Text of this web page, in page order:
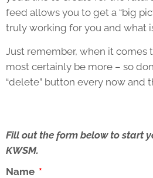
feed allows you to get a “big
truly working for you and what
Just remember, when it comes
most certainly be more – so
“delete” button every now and
Fill out the form below to start
KWSM.
Name